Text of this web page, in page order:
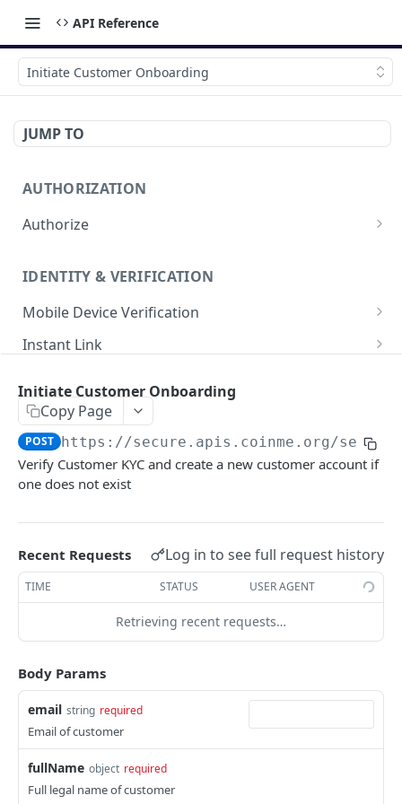
API Reference
Initiate Customer Onboarding
JUMP TO
AUTHORIZATION
Authorize
IDENTITY & VERIFICATION
Mobile Device Verification
Initiate Mobile Auth
Instant Link
Get Instant Link by ID
Instant Link Finish
Initiate Instant Link Finish
POST
Identity
Initiate Identity Pre-Fill
POST
Verify
ONBOARDING
Customer Onboarding
Initiate Customer Onboarding
POST
Business Onboarding
PAYMENTS
Card Payments
Add Card Payment Method
Manage Payment Methods
Get All Payment Methods
Initiate Customer Onboarding
Copy Page
POST https://secure.apis.coinme.org/
Verify Customer KYC and create a new customer account if
one does not exist
Recent Requests Log in to see full request history
TIME STATUS USER AGENT
Retrieving recent requests…
Body Params
email string required
Email of customer
fullName object required
Full legal name of customer